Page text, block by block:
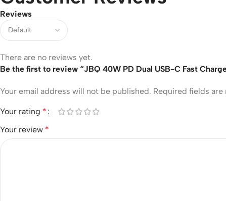
Reviews
There are no reviews yet.
Be the first to review “JBQ 40W PD Dual USB-C Fast
Your email address will not be published. Required fields are
Your rating *
Your review *